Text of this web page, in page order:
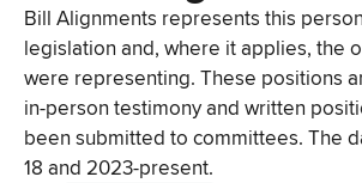
Bill Alignments represents this
legislation and, where it applies, the
were representing. These positions
in-person testimony and written
been submitted to committees. The
18 and 2023-present.